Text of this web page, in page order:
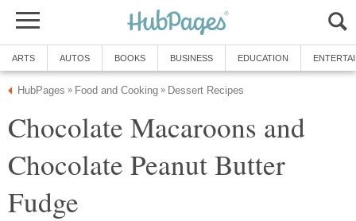
ARTS AUTOS BOOKS BUSINESS EDUCATION
HubPages » Food and Cooking » Dessert Recipes
Chocolate Macaroons and
Chocolate Peanut Butter
Fudge